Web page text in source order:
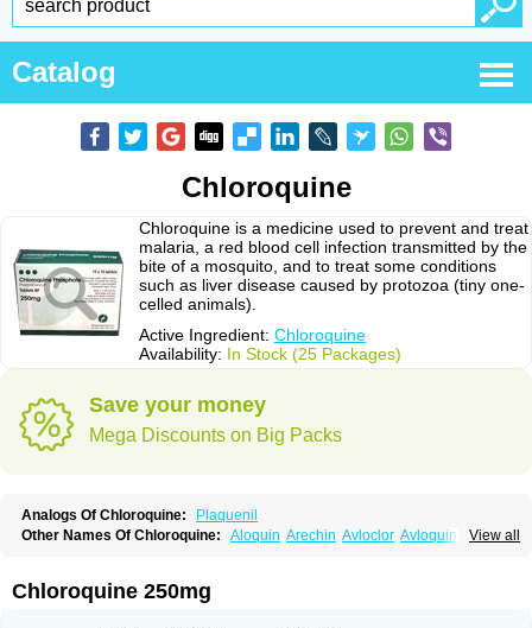
Catalog
Chloroquine
Chloroquine is a medicine used to prevent and treat
malaria, a red blood cell infection transmitted by the
bite of a mosquito, and to treat some conditions
such as liver disease caused by protozoa (tiny one-
celled animals).
Active Ingredient: Chloroquine
Availability: In Stock (25 Packages)
Save your money
Mega Discounts on Big Packs
Analogs Of Chloroquine:
Plaquenil
View all
Other Names Of Chloroquine: Aloquin Arechin Avloclor Avloquin
Heliopar Jasochlor Lariago Malaraquin
Masaquin Melubrin Mirquin Nivaquine
Chloroquine 250mg